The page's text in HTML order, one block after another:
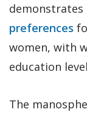
demonstrates
preferences
women, with
education
The